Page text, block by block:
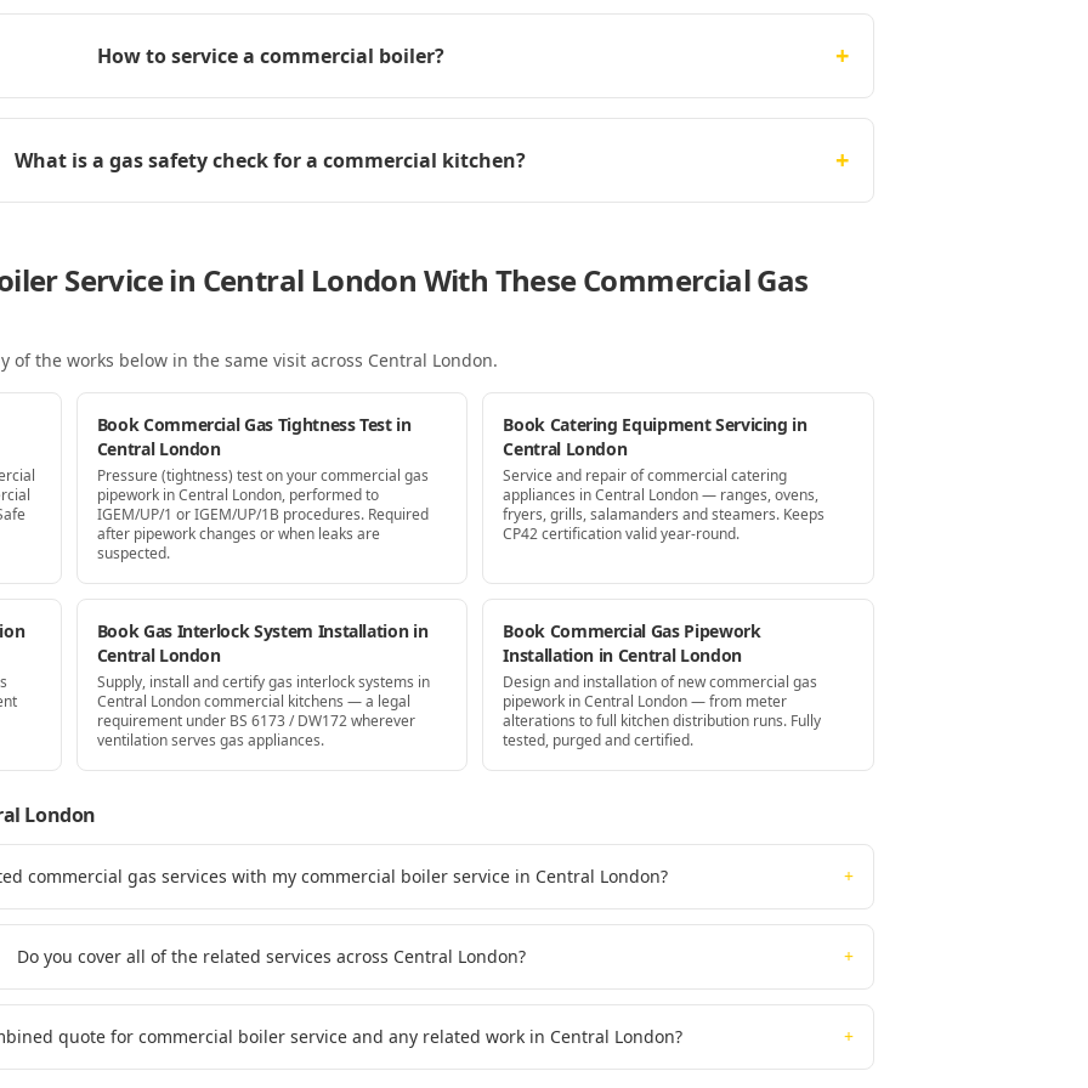
How to service a commercial boiler? +
What is a gas safety check for a commercial kitchen? +
Service in Central London With These Commercial Gas
of the works below in the same visit across Central London.
Book Commercial Gas Tightness Test in
Central London
Pressure (tightness) test on your commercial gas
pipework in Central London, performed to
IGEM/UP/1 or IGEM/UP/1B procedures. Required
after pipework changes or when leaks are
suspected.
Book Catering Equipment Servicing in
Central London
Service and repair of commercial catering
appliances in Central London — ranges, ovens,
fryers, grills, salamanders and steamers. Keeps
CP42 certification valid year-round.
Book Gas Interlock System Installation in
Central London
Supply, install and certify gas interlock systems in
Central London commercial kitchens — a legal
requirement under BS 6173 / DW172 wherever
ventilation serves gas appliances.
Book Commercial Gas Pipework
Installation in Central London
Design and installation of new commercial gas
pipework in Central London — from meter
alterations to full kitchen distribution runs. Fully
tested, purged and certified.
London
commercial gas services with my commercial boiler service in Central London? +
Do you cover all of the related services across Central London? +
quote for commercial boiler service and any related work in Central London? +